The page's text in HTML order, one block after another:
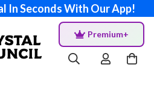
In Seconds With Our App!
Premium+